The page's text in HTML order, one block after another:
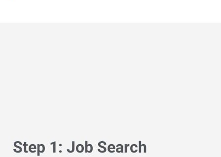
Step 1: Job Search